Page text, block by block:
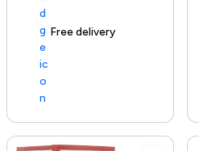
Free delivery
100+ sold recently